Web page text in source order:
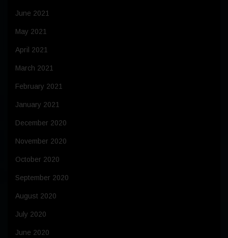
June 2021
May 2021
April 2021
March 2021
February 2021
January 2021
December 2020
November 2020
October 2020
September 2020
August 2020
July 2020
June 2020